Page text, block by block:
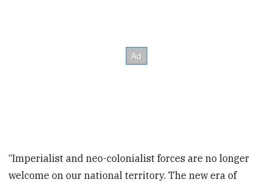
“Imperialist and neo-colonialist forces are no longer
welcome on our national territory. The new era of